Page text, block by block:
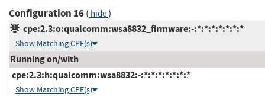
Configuration 16( hide)
cpe:2.3:o:qualcomm:wsa8832_firmware:-:*:*:*:*:*:*:*
Show Matching CPE(s)
Running on/with
cpe:2.3:h:qualcomm:wsa8832:-:*:*:*:*:*:*:*
Show Matching CPE(s)